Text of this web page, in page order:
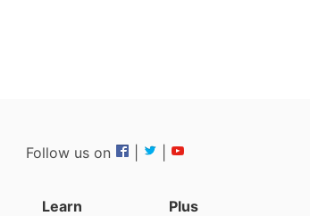
Follow us on
Learn
Plus